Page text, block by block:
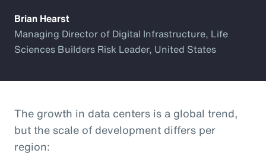
Brian Hearst
Managing Director of Digital Infrastructure, Life
Sciences Builders Risk Leader, United States
The growth in data centers is a global trend,
but the scale of development differs per
region: